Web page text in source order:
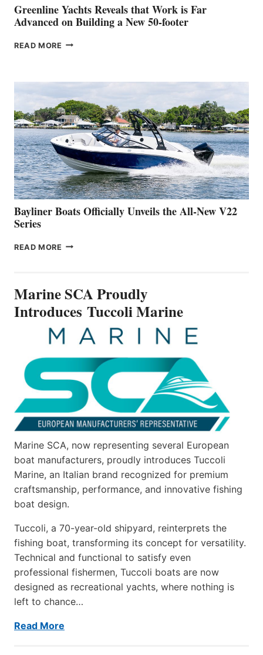
BOAT
SHOW
Greenline Yachts Reveals that Work is Far
Advanced on Building a New 50-footer
READ MORE GREENLINE
WORK
IS
FAR
ADVANCED
ON
BUILDING
A
NEW
50-
FOOTER
Bayliner Boats Officially Unveils the All-New V22
Series
READ MORE BAYLINER
THE
NEW
V22
SERIES
Marine SCA Proudly
Introduces Tuccoli Marine
Marine SCA, now representing several European
boat manufacturers, proudly introduces Tuccoli
Marine, an Italian brand recognized for premium
craftsmanship, performance, and innovative fishing
boat design.
Tuccoli, a 70-year-old shipyard, reinterprets the
fishing boat, transforming its concept for versatility.
Technical and functional to satisfy even
professional fishermen, Tuccoli boats are now
designed as recreational yachts, where nothing is
left to chance…
Read More